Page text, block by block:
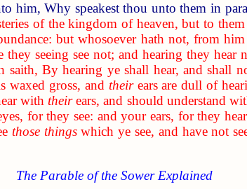
him, Why speakest thou unto them in
of the kingdom of heaven, but to
but whosoever hath not, from
they seeing see not; and hearing they hear
By hearing ye shall hear, and shall
waxed gross, and theirears are dull of
with theirears, and should understand
for they see: and your ears, for they
those thingswhich ye see, and have not
The Parable of the Sower Explained